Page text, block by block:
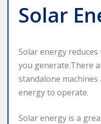
Solar
Solar energy
you generate.There
standalone
energy to operate.
Solar energy is a